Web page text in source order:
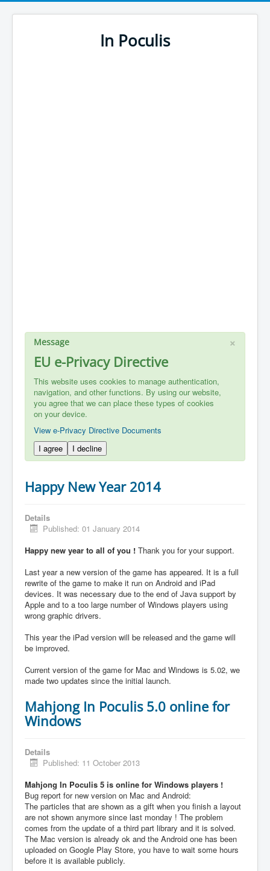
In Poculis
×
Message
EU e-Privacy Directive
This website uses cookies to manage authentication,
navigation, and other functions. By using our website,
you agree that we can place these types of cookies
on your device.
View e-Privacy Directive Documents
I agree
I decline
Happy New Year 2014
Details
Published: 01 January 2014
Happy new year to all of you ! Thank you for your support.
Last year a new version of the game has appeared. It is a full
rewrite of the game to make it run on Android and iPad
devices. It was necessary due to the end of Java support by
Apple and to a too large number of Windows players using
wrong graphic drivers.
This year the iPad version will be released and the game will
be improved.
Current version of the game for Mac and Windows is 5.02, we
made two updates since the initial launch.
Mahjong In Poculis 5.0 online for
Windows
Details
Published: 11 October 2013
Mahjong In Poculis 5 is online for Windows players !
Bug report for new version on Mac and Android:
The particles that are shown as a gift when you finish a layout
are not shown anymore since last monday ! The problem
comes from the update of a third part library and it is solved.
The Mac version is already ok and the Android one has been
uploaded on Google Play Store, you have to wait some hours
before it is available publicly.